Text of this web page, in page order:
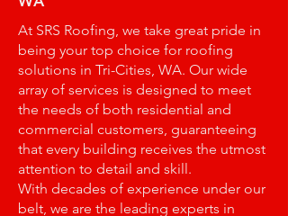
At SRS Roofing, we take great pride in
being your top choice for roofing
solutions in Tri-Cities, WA. Our wide
array of services is designed to meet
the needs of both residential and
commercial customers, guaranteeing
that every building receives the utmost
attention to detail and skill.
With decades of experience under our
belt, we are the leading experts in